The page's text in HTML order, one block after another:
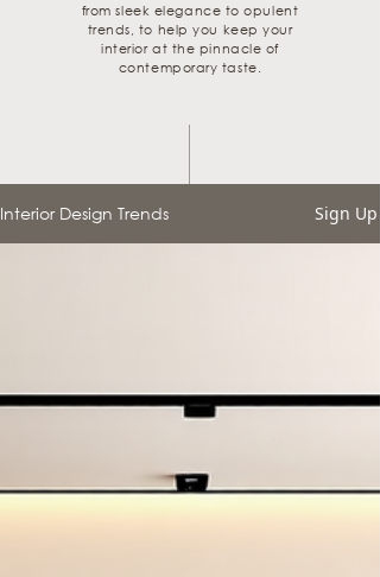
from sleek elegance to opulent
trends, to help you keep your
interior at the pinnacle of
contemporary taste.
Interior Design Trends Sign Up